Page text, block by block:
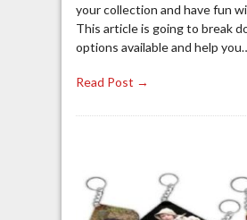
your collection and have fun
This article is going to break
options available and help
Read Post →